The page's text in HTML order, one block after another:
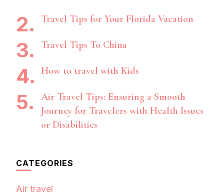
Travel Tips for Your Florida Vacation
Travel Tips To China
How to travel with Kids
Air Travel Tips: Ensuring a Smooth
Journey for Travelers with Health Issues
or Disabilities
CATEGORIES
Air travel